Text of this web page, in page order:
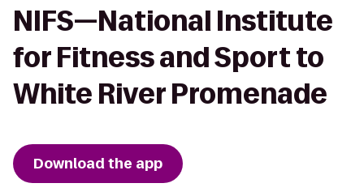
NIFS—National Institute
for Fitness and Sport to
White River Promenade
Download the app